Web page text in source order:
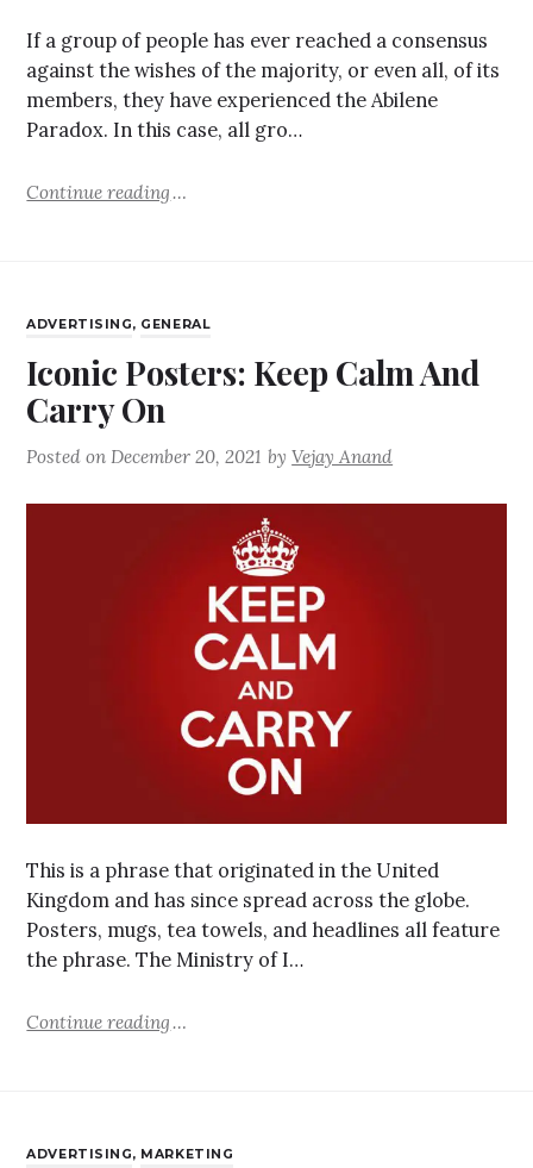
If a group of people has ever reached a consensus
against the wishes of the majority, or even all, of its
members, they have experienced the Abilene
Paradox. In this case, all gro…
Continue reading
ADVERTISING, GENERAL
Iconic Posters: Keep Calm And
Carry On
Posted on December 20, 2021 byVejay Anand
This is a phrase that originated in the United
Kingdom and has since spread across the globe.
Posters, mugs, tea towels, and headlines all feature
the phrase. The Ministry of I…
Continue reading
ADVERTISING, MARKETING